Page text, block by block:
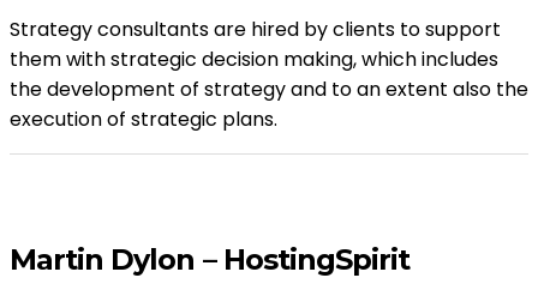
Strategy consultants are hired by clients to support
them with strategic decision making, which includes
the development of strategy and to an extent also the
execution of strategic plans.
Martin Dylon – HostingSpirit